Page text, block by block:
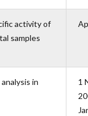
activity of
samples
in
1